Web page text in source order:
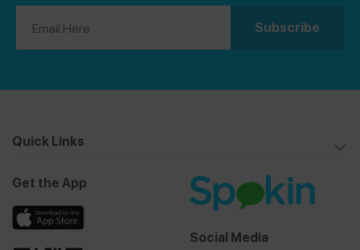
Quick Links
Get the App
Social Media